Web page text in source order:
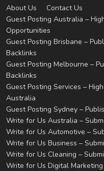
About Us
Contact Us
Guest Posting Australia –
Opportunities
Guest Posting Brisbane –
Backlinks
Guest Posting Melbourne –
Backlinks
Guest Posting Services –
Australia
Guest Posting Sydney –
Write for Us Australia –
Write for Us Automotive –
Write for Us Business –
Write for Us Cleaning –
Write for Us Digital